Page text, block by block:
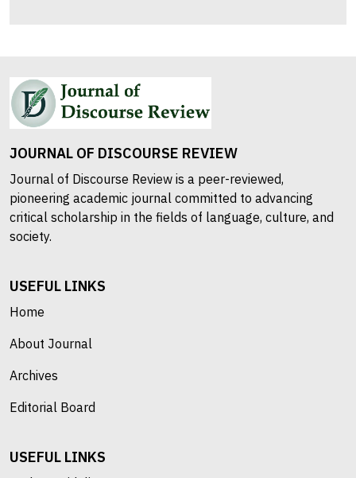
JOURNAL OF DISCOURSE REVIEW
Journal of Discourse Review is a peer-reviewed,
pioneering academic journal committed to advancing
critical scholarship in the fields of language, culture, and
society.
USEFUL LINKS
Home
About Journal
Archives
Editorial Board
USEFUL LINKS